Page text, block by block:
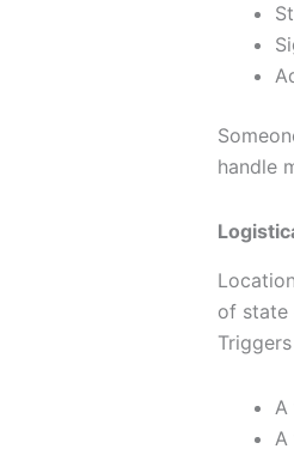
handle
of state
A
A